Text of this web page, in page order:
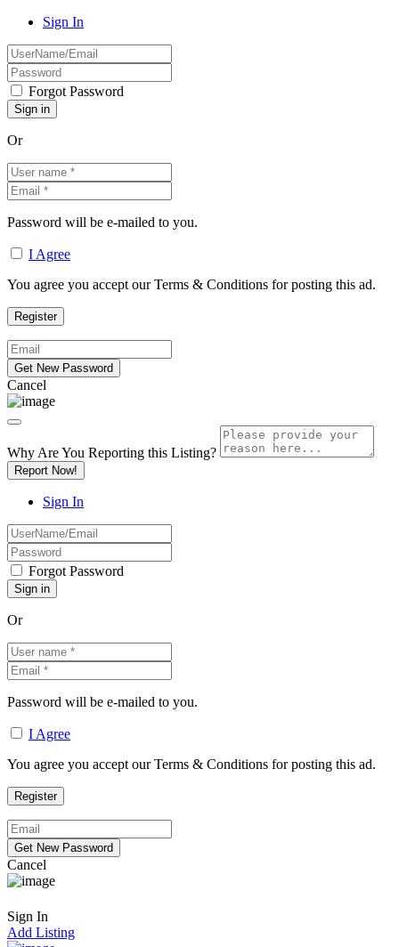
Sign In
Forgot Password
Or
Password will be e-mailed to you.
I Agree
You agree you accept our Terms & Conditions for posting this ad.
Cancel
Why Are You Reporting this Listing?
Report Now!
Sign In
Forgot Password
Or
Password will be e-mailed to you.
I Agree
You agree you accept our Terms & Conditions for posting this ad.
Cancel
Sign In
Add Listing